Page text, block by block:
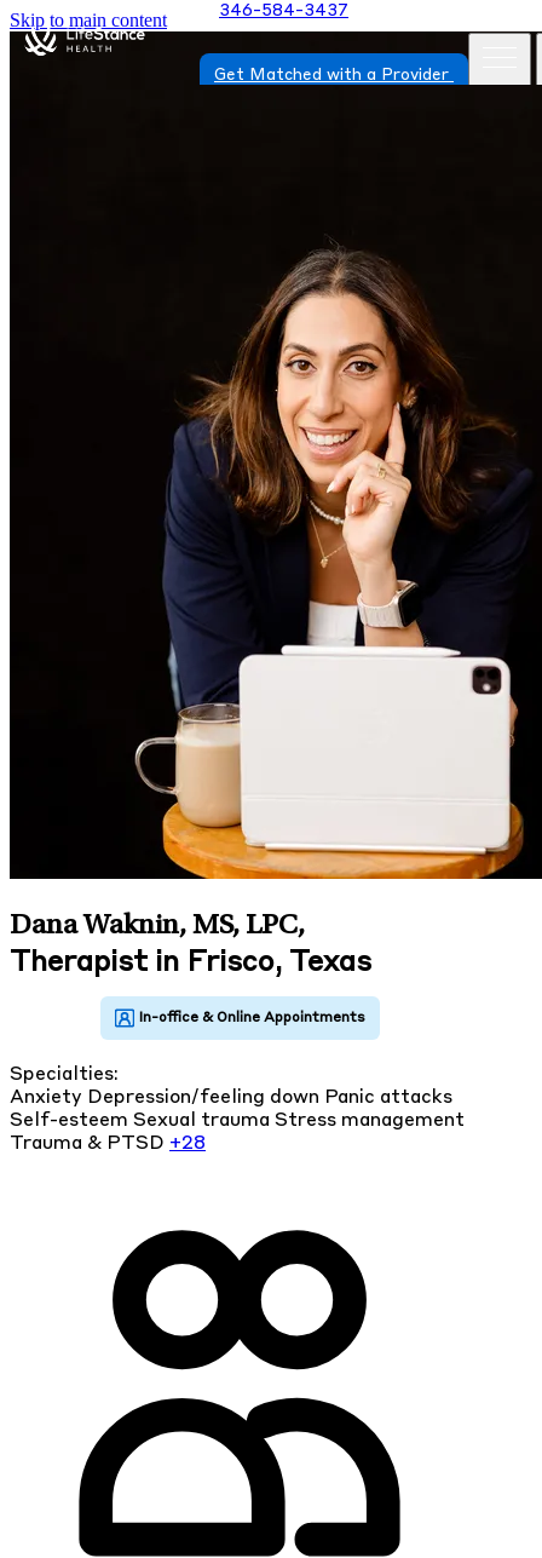
Skip to main content 346-584-3437
Get Matched with a Provider
Dana Waknin, MS, LPC,
Therapist in Frisco, Texas
Specialties:
Anxiety Depression/feeling down Panic attacks
Self-esteem Sexual trauma Stress management
Trauma & PTSD +28